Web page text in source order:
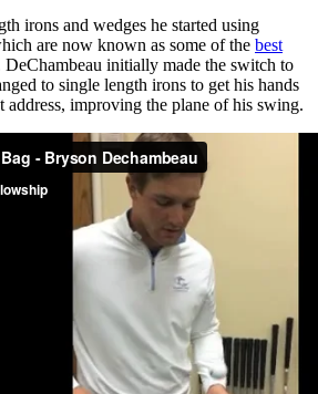
irons and wedges he started using
are now known as some of the best
DeChambeau initially made the switch to
to single length irons to get his hands
address, improving the plane of his swing.